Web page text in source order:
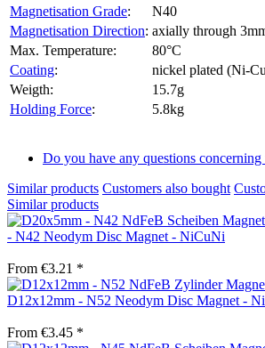
Magnetisation Grade:
N40
Magnetisation Direction: axially through
Max. Temperature:
80°C
Coating:
nickel plated (Ni-
Weigth:
15.7g
Holding Force: 5.8kg
Do you have any questions
Similar products Customers also bought
Similar products
- N42 Neodym Disc Magnet - NiCuNi
From €3.21 *
D12x12mm - N52 Neodym Disc Magnet -
From €3.45 *